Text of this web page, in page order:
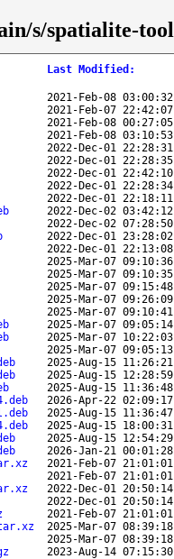
s/spatialite-
Last Modified :
2021-Feb-08 03:00:32
2021-Feb-07 22:42:07
2021-Feb-08 00:27:05
2021-Feb-08 03:10:53
2022-Dec-01 22:28:31
2022-Dec-01 22:28:35
2022-Dec-01 22:42:10
2022-Dec-01 22:28:34
2022-Dec-01 22:18:11
2022-Dec-02 03:42:12
2022-Dec-02 07:28:50
2022-Dec-01 23:28:02
2022-Dec-01 22:13:08
2025-Mar-07 09:10:36
2025-Mar-07 09:10:35
2025-Mar-07 09:15:48
2025-Mar-07 09:26:09
2025-Mar-07 09:10:41
2025-Mar-07 09:05:14
2025-Mar-07 10:22:03
2025-Mar-07 09:05:13
2025-Aug-15 11:26:21
2025-Aug-15 12:28:59
2025-Aug-15 11:36:48
2026-Apr-22 02:09:17
2025-Aug-15 11:36:47
2025-Aug-15 18:00:31
2025-Aug-15 12:54:29
2026-Jan-21 00:01:28
2021-Feb-07 21:01:01
2021-Feb-07 21:01:01
2022-Dec-01 20:50:14
2022-Dec-01 20:50:14
2021-Feb-07 21:01:01
2025-Mar-07 08:39:18
2025-Mar-07 08:39:18
2023-Aug-14 07:15:30